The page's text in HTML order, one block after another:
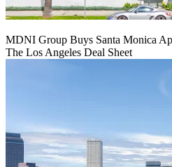
MDNI Group Buys Santa Monica
The Los Angeles Deal Sheet